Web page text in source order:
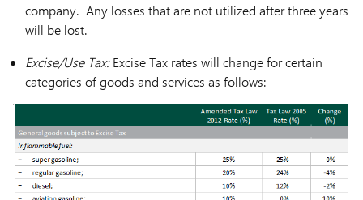
company. Any losses that are not utilized after three years
will be lost.
Excise/Use Tax:Excise Tax rates will change for certain
categories of goods and services as follows: